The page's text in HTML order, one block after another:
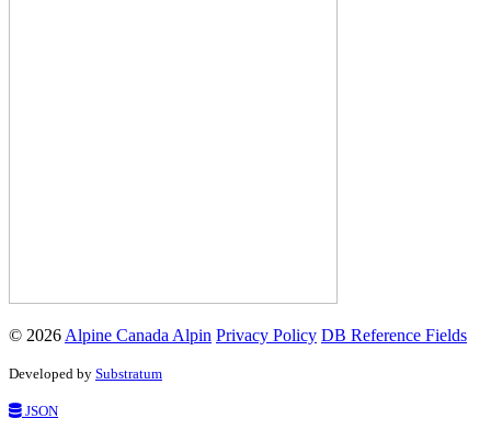
© 2026 Alpine Canada Alpin Privacy Policy DB Reference Fields
Developed by Substratum
JSON